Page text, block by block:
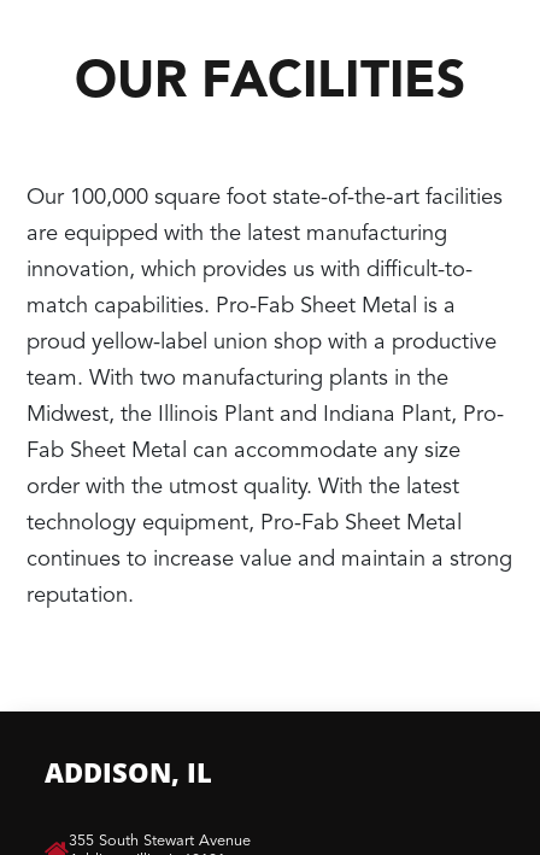
OUR FACILITIES
Our 100,000 square foot state-of-the-art facilities
are equipped with the latest manufacturing
innovation, which provides us with difficult-to-
match capabilities. Pro-Fab Sheet Metal is a
proud yellow-label union shop with a productive
team. With two manufacturing plants in the
Midwest, the Illinois Plant and Indiana Plant, Pro-
Fab Sheet Metal can accommodate any size
order with the utmost quality. With the latest
technology equipment, Pro-Fab Sheet Metal
continues to increase value and maintain a strong
reputation.
ADDISON, IL
​355 South Stewart Avenue